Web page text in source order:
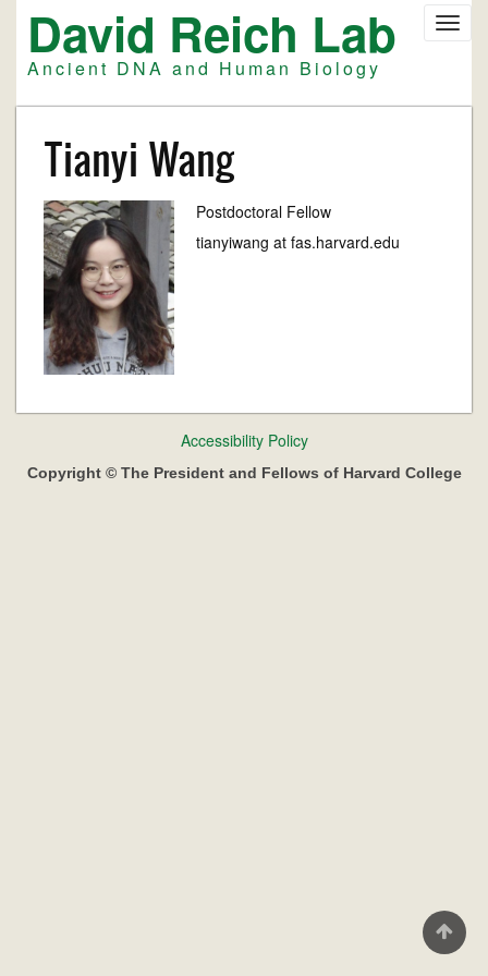
main
content
David Reich Lab
Ancient DNA and Human Biology
Tianyi Wang
Postdoctoral Fellow
tianyiwang at fas.harvard.edu
menu
Accessibility Policy
Copyright © The President and Fellows of Harvard College